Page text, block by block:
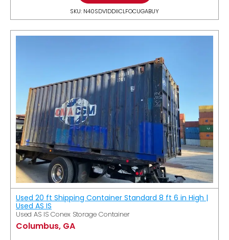
SKU: N40SDV1DDIICLFOCUGABUY
Used 20 ft Shipping Container Standard 8 ft 6 in High |
Used AS IS
Used AS IS Conex Storage Container
Columbus, GA